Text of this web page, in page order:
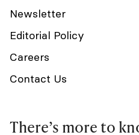
Newsletter
Editorial Policy
Careers
Contact Us
There’s more to